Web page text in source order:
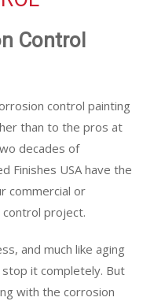
Control
control painting
than to the pros at
decades of
Finishes USA have the
commercial or
control project.
and much like aging
it completely. But
with the corrosion